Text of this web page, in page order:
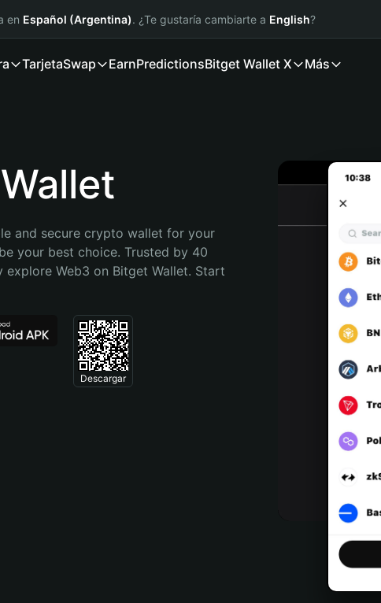
en Español (Argentina). ¿Te gustaría cambiarte a English?
TarjetaSwap EarnPredictionsBitget Wallet X Más
and secure crypto wallet for your
your best choice. Trusted by 40
explore Web3 on Bitget Wallet. Start
Descargar